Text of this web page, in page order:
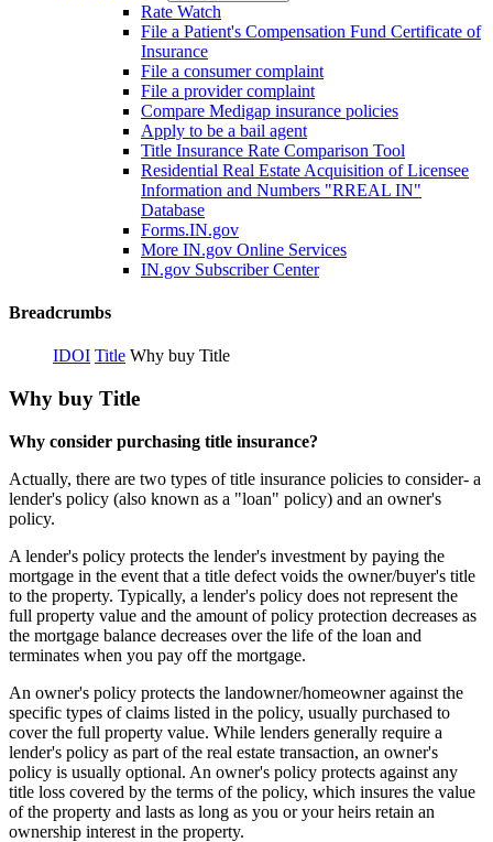
Rate Watch
File a Patient's Compensation Fund Certificate of
Insurance
File a consumer complaint
File a provider complaint
Compare Medigap insurance policies
Apply to be a bail agent
Title Insurance Rate Comparison Tool
Residential Real Estate Acquisition of Licensee
Information and Numbers "RREAL IN"
Database
Forms.IN.gov
More IN.gov Online Services
IN.gov Subscriber Center
Breadcrumbs
IDOI Title Why buy Title
Why buy Title
Why consider purchasing title insurance?
Actually, there are two types of title insurance policies to consider- a
lender's policy (also known as a "loan" policy) and an owner's
policy.
A lender's policy protects the lender's investment by paying the
mortgage in the event that a title defect voids the owner/buyer's title
to the property. Typically, a lender's policy does not represent the
full property value and the amount of policy protection decreases as
the mortgage balance decreases over the life of the loan and
terminates when you pay off the mortgage.
An owner's policy protects the landowner/homeowner against the
specific types of claims listed in the policy, usually purchased to
cover the full property value. While lenders generally require a
lender's policy as part of the real estate transaction, an owner's
policy is usually optional. An owner's policy protects against any
title loss covered by the terms of the policy, which insures the value
of the property and lasts as long as you or your heirs retain an
ownership interest in the property.